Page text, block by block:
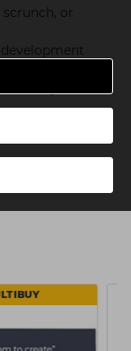
or
every
for precise